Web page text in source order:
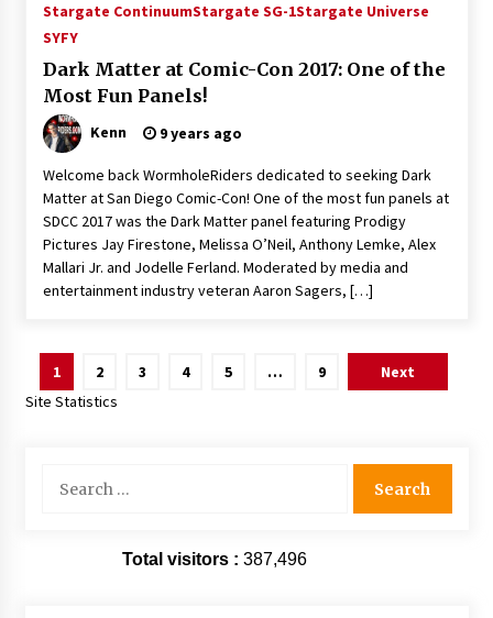
Stargate ContinuumStargate SG-1Stargate Universe
SYFY
Dark Matter at Comic-Con 2017: One of the
Most Fun Panels!
Kenn 9 years ago
Welcome back WormholeRiders dedicated to seeking Dark
Matter at San Diego Comic-Con! One of the most fun panels at
SDCC 2017 was the Dark Matter panel featuring Prodigy
Pictures Jay Firestone, Melissa O’Neil, Anthony Lemke, Alex
Mallari Jr. and Jodelle Ferland. Moderated by media and
entertainment industry veteran Aaron Sagers, […]
Posts
pagination
1 2 3 4 5 … 9
Next
Site Statistics
for:
Total visitors : 387,496